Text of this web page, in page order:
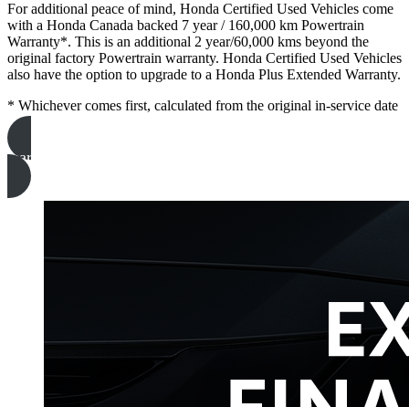
For additional peace of mind, Honda Certified Used Vehicles come
with a Honda Canada backed 7 year / 160,000 km Powertrain
Warranty*. This is an additional 2 year/60,000 kms beyond the
original factory Powertrain warranty. Honda Certified Used Vehicles
also have the option to upgrade to a Honda Plus Extended Warranty.
* Whichever comes first, calculated from the original in-service date
learn more